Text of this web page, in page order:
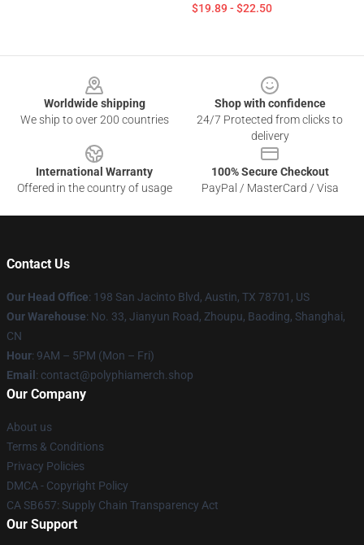
$19.89 - $22.50
Worldwide shipping
We ship to over 200 countries
Shop with confidence
24/7 Protected from clicks to
delivery
International Warranty
Offered in the country of usage
100% Secure Checkout
PayPal / MasterCard / Visa
Contact Us
Our Head Office: 198 San Jacinto Blvd, Austin, TX 78701, US
Our Warehouse: No. 33, Jianyun Road, Zhoupu, Baoding, Shanghai,
CN
Hour: 9AM – 5PM (Mon – Fri)
Email : contact@polyphiamerch.shop
Our Company
About us
Terms & Conditions
Privacy Policies
DMCA - Copyright Policy
CA SB657: Supply Chain Transparency Act
Our Support